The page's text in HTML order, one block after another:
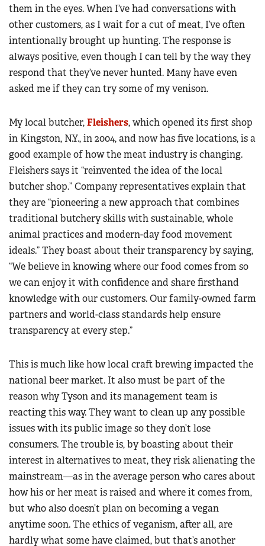
them in the eyes. When I’ve had conversations with
other customers, as I wait for a cut of meat, I’ve often
intentionally brought up hunting. The response is
always positive, even though I can tell by the way they
respond that they’ve never hunted. Many have even
asked me if they can try some of my venison.
My local butcher,Fleishers, which opened its first shop
in Kingston, N.Y., in 2004, and now has five locations, is a
good example of how the meat industry is changing.
Fleishers says it “reinvented the idea of the local
butcher shop.” Company representatives explain that
they are “pioneering a new approach that combines
traditional butchery skills with sustainable, whole
animal practices and modern-day food movement
ideals.” They boast about their transparency by saying,
“We believe in knowing where our food comes from so
we can enjoy it with confidence and share firsthand
knowledge with our customers. Our family-owned farm
partners and world-class standards help ensure
transparency at every step.”
This is much like how local craft brewing impacted the
national beer market. It also must be part of the
reason why Tyson and its management team is
reacting this way. They want to clean up any possible
issues with its public image so they don’t lose
consumers. The trouble is, by boasting about their
interest in alternatives to meat, they risk alienating the
mainstream—as in the average person who cares about
how his or her meat is raised and where it comes from,
but who also doesn’t plan on becoming a vegan
anytime soon. The ethics of veganism, after all, are
hardly what some have claimed, but that’s another